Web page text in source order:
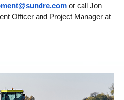
or call Jon
Officer and Project Manager at